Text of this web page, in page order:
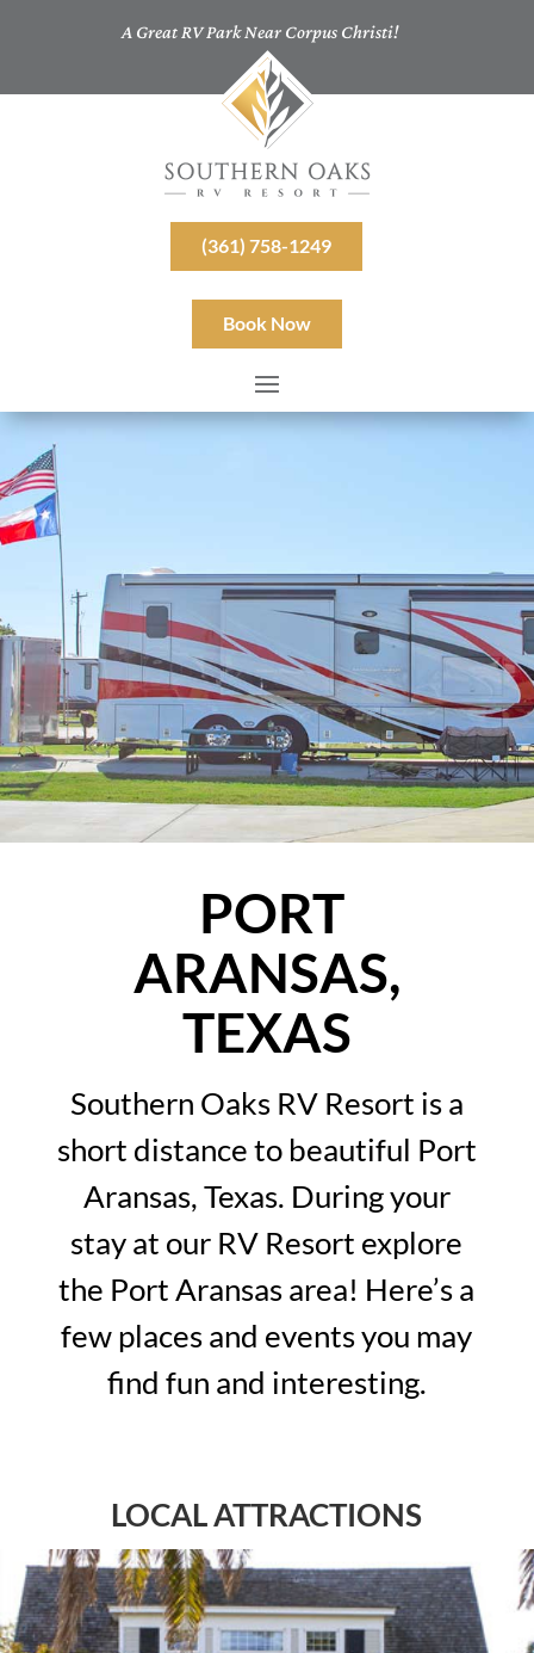
A Great RV Park Near Corpus Christi!
(361) 758-1249
Book Now
PORT
ARANSAS,
TEXAS
Southern Oaks RV Resort is a
short distance to beautiful Port
Aransas, Texas. During your
stay at our RV Resort explore
the Port Aransas area! Here’s a
few places and events you may
find fun and interesting.
LOCAL ATTRACTIONS